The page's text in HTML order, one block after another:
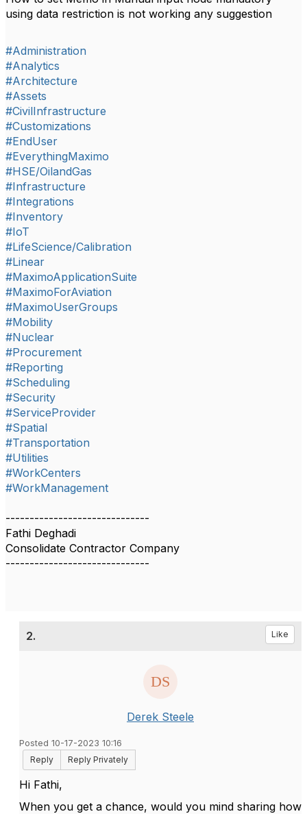
using data restriction is not working any suggestion
#Administration
#Analytics
#Architecture
#Assets
#CivilInfrastructure
#Customizations
#EndUser
#EverythingMaximo
#HSE/OilandGas
#Infrastructure
#Integrations
#Inventory
#IoT
#LifeScience/Calibration
#Linear
#MaximoApplicationSuite
#MaximoForAviation
#MaximoUserGroups
#Mobility
#Nuclear
#Procurement
#Reporting
#Scheduling
#Security
#ServiceProvider
#Spatial
#Transportation
#Utilities
#WorkCenters
#WorkManagement
------------------------------
Fathi Deghadi
Consolidate Contractor Company
------------------------------
2. Like
Derek Steele
Posted 10-17-2023 10:16
Reply
Reply Privately
Hi Fathi,
When you get a chance, would you mind sharing how